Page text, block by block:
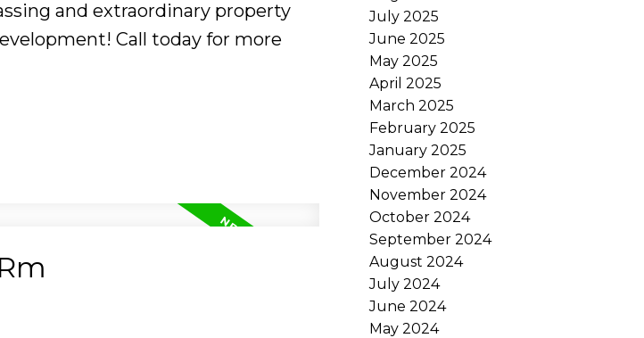
and extraordinary property
Call today for more
July 2025
June 2025
May 2025
April 2025
March 2025
February 2025
January 2025
December 2024
November 2024
October 2024
September 2024
August 2024
July 2024
June 2024
May 2024